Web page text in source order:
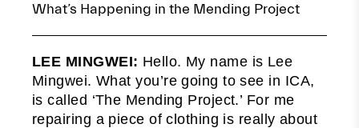
What’s Happening in the Mending Project
LEE MINGWEI: Hello. My name is Lee
Mingwei. What you’re going to see in ICA,
is called ‘The Mending Project.’ For me
repairing a piece of clothing is really about